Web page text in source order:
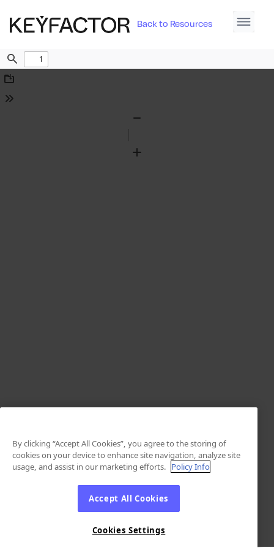
Back to Resources
Find
Download
Tools
Zoom
By clicking “Accept All Cookies”, you agree to the storing of
cookies on your device to enhance site navigation, analyze site
usage, and assist in our marketing efforts. Policy Info
Accept All Cookies
Cookies Settings